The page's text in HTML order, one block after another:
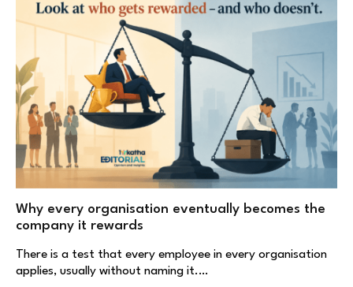
Why every organisation eventually becomes the
company it rewards
There is a test that every employee in every organisation
applies, usually without naming it.…